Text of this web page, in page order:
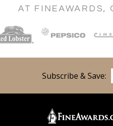
AT FINEAWARDS,
Subscribe & Save: